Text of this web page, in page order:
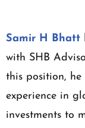
Samir H Bhatt
with SHB
this position,
experience in
investments to